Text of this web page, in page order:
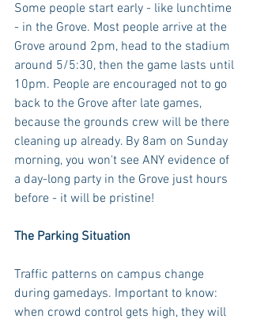
Some people start early - like lunchtime
- in the Grove. Most people arrive at the
Grove around 2pm, head to the stadium
around 5/5:30, then the game lasts until
10pm. People are encouraged not to go
back to the Grove after late games,
because the grounds crew will be there
cleaning up already. By 8am on Sunday
morning, you won't see ANY evidence of
a day-long party in the Grove just hours
before - it will be pristine!
The Parking Situation
Traffic patterns on campus change
during gamedays. Important to know:
when crowd control gets high, they will